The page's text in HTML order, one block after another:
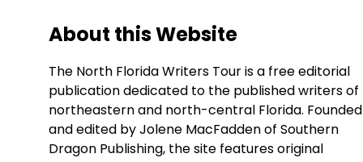
About this Website
The North Florida Writers Tour is a free editorial
publication dedicated to the published writers of
northeastern and north-central Florida. Founded
and edited by Jolene MacFadden of Southern
Dragon Publishing, the site features original